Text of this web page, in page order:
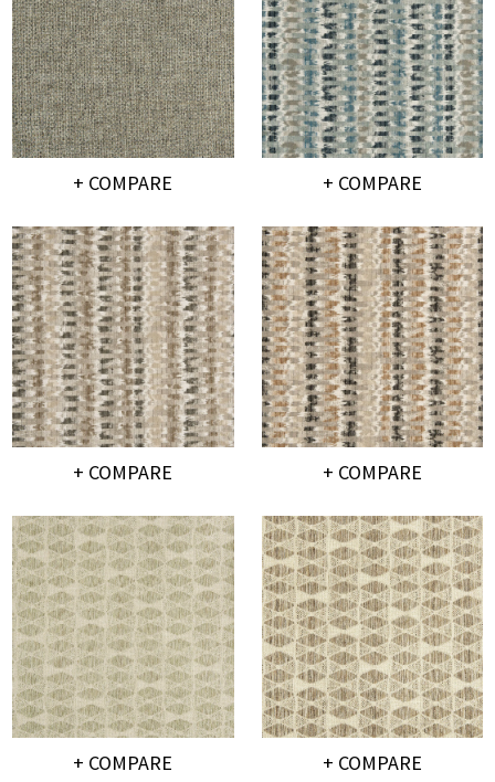
+ COMPARE + COMPARE
+ COMPARE + COMPARE
+ COMPARE + COMPARE